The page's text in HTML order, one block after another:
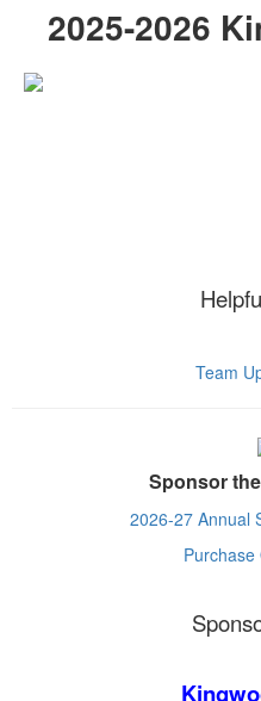
2025-2026
Team
Sponsor
2026-27 Annual